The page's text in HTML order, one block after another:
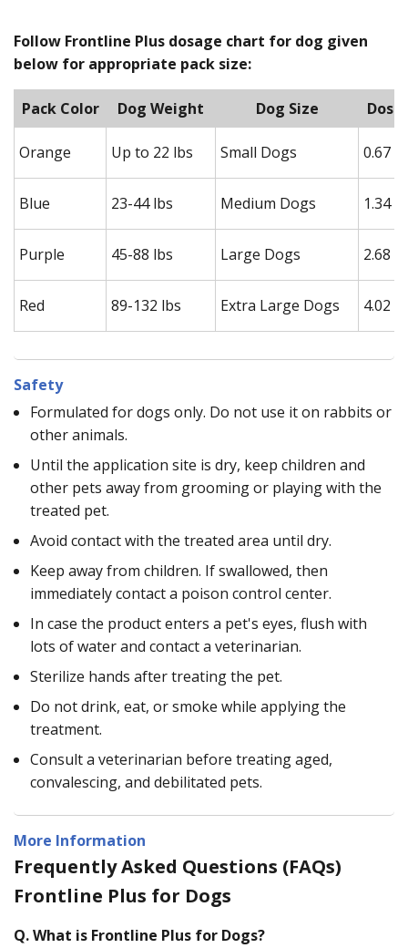
Follow Frontline Plus dosage chart for dog given
below for appropriate pack size:
Pack Color Dog Weight Dog Size
Orange Up to 22 lbs Small Dogs 0.67
Blue 23-44 lbs Medium Dogs 1.34
Purple 45-88 lbs Large Dogs 2.68
Red 89-132 lbs Extra Large Dogs 4.02
Safety
Formulated for dogs only. Do not use it on rabbits or
other animals.
Until the application site is dry, keep children and
other pets away from grooming or playing with the
treated pet.
Avoid contact with the treated area until dry.
Keep away from children. If swallowed, then
immediately contact a poison control center.
In case the product enters a pet's eyes, flush with
lots of water and contact a veterinarian.
Sterilize hands after treating the pet.
Do not drink, eat, or smoke while applying the
treatment.
Consult a veterinarian before treating aged,
convalescing, and debilitated pets.
More Information
Frequently Asked Questions (FAQs)
Frontline Plus for Dogs
Q.What is Frontline Plus for Dogs?